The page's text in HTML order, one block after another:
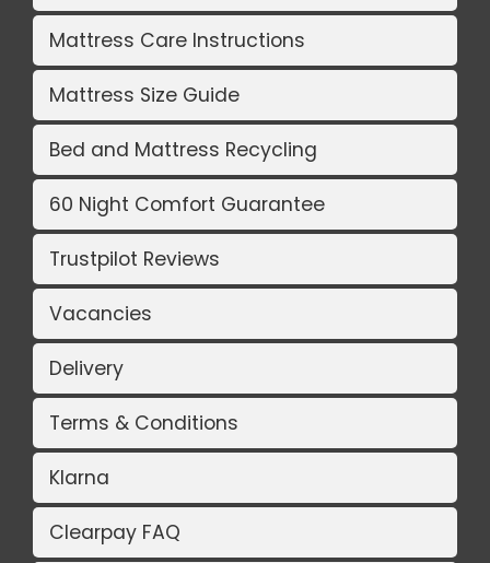
Mattress Care Instructions
Mattress Size Guide
Bed and Mattress Recycling
60 Night Comfort Guarantee
Trustpilot Reviews
Vacancies
Delivery
Terms & Conditions
Klarna
Clearpay FAQ